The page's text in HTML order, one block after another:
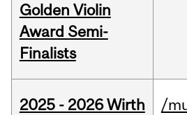
Golden Violin
Award Semi-
Finalists
2025 - 2026 Wirth
/